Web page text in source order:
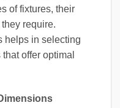
of fixtures, their
require.
helps in selecting
offer optimal